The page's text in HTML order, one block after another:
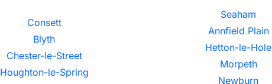
Consett
Blyth
Chester-le-Street
Houghton-le-Spring
Seaham
Annfield Plain
Hetton-le-Hole
Morpeth
Newburn